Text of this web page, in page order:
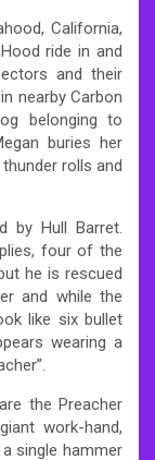
California,
ride in and
and their
nearby Carbon
belonging to
buries her
rolls and
by Hull Barret.
four of the
he is rescued
and while the
like six bullet
wearing a
the Preacher
work-hand,
single hammer